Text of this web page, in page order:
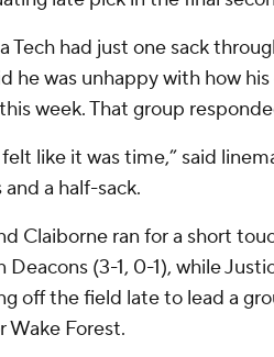
Tech had just one sack
he was unhappy with how
week. That group
like it was time,” said
a half-sack.
Claiborne ran for a short
Deacons (3-1, 0-1), while
off the field late to lead a
Wake Forest.